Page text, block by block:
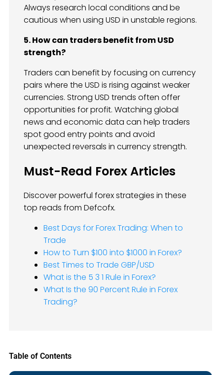
Always research local conditions and be
cautious when using USD in unstable regions.
5. How can traders benefit from USD
strength?
Traders can benefit by focusing on currency
pairs where the USD is rising against weaker
currencies. Strong USD trends often offer
opportunities for profit. Watching global
news and economic data can help traders
spot good entry points and avoid
unexpected reversals in currency strength.
Must-Read Forex Articles
Discover powerful forex strategies in these
top reads from Defcofx.
Best Days for Forex Trading: When to
Trade
How to Turn $100 into $1000 in Forex?
Best Times to Trade GBP/USD
What is the 5 3 1 Rule in Forex?
What Is the 90 Percent Rule in Forex
Trading?
Table of Contents